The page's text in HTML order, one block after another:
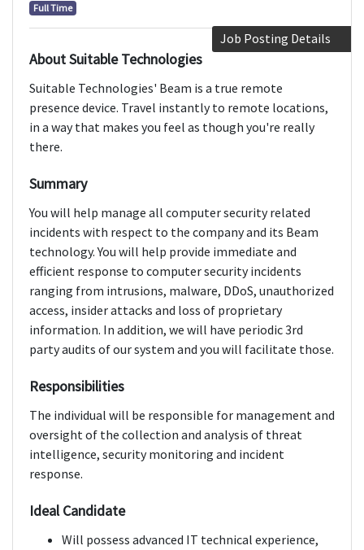
Full Time
Job Posting Details
About Suitable Technologies
Suitable Technologies' Beam is a true remote
presence device. Travel instantly to remote locations,
in a way that makes you feel as though you're really
there.
Summary
You will help manage all computer security related
incidents with respect to the company and its Beam
technology. You will help provide immediate and
efficient response to computer security incidents
ranging from intrusions, malware, DDoS, unauthorized
access, insider attacks and loss of proprietary
information. In addition, we will have periodic 3rd
party audits of our system and you will facilitate those.
Responsibilities
The individual will be responsible for management and
oversight of the collection and analysis of threat
intelligence, security monitoring and incident
response.
Ideal Candidate
Will possess advanced IT technical experience,